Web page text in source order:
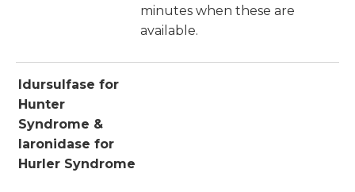
minutes when these are
available.
Idursulfase for
Hunter
Syndrome &
laronidase for
Hurler Syndrome